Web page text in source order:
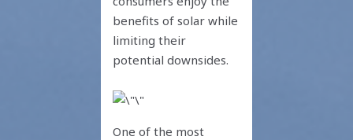
benefits of solar while
limiting their
potential downsides.
One of the most